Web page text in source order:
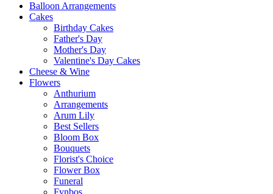
Balloon Arrangements
Cakes
Birthday Cakes
Father's Day
Mother's Day
Valentine's Day Cakes
Cheese & Wine
Flowers
Anthurium
Arrangements
Arum Lily
Best Sellers
Bloom Box
Bouquets
Florist's Choice
Flower Box
Funeral